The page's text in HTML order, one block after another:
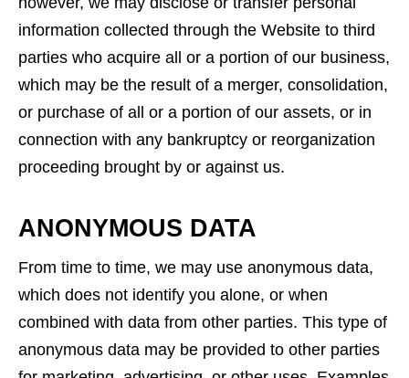
information collected through the Website to third
parties who acquire all or a portion of our business,
which may be the result of a merger, consolidation,
or purchase of all or a portion of our assets, or in
connection with any bankruptcy or reorganization
proceeding brought by or against us.
ANONYMOUS DATA
From time to time, we may use anonymous data,
which does not identify you alone, or when
combined with data from other parties. This type of
anonymous data may be provided to other parties